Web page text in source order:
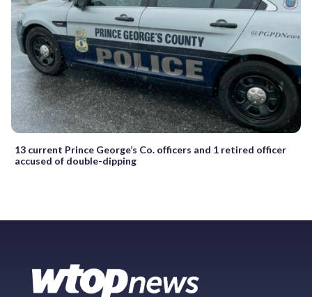
13 current Prince George’s Co. officers and 1 retired officer
accused of double-dipping